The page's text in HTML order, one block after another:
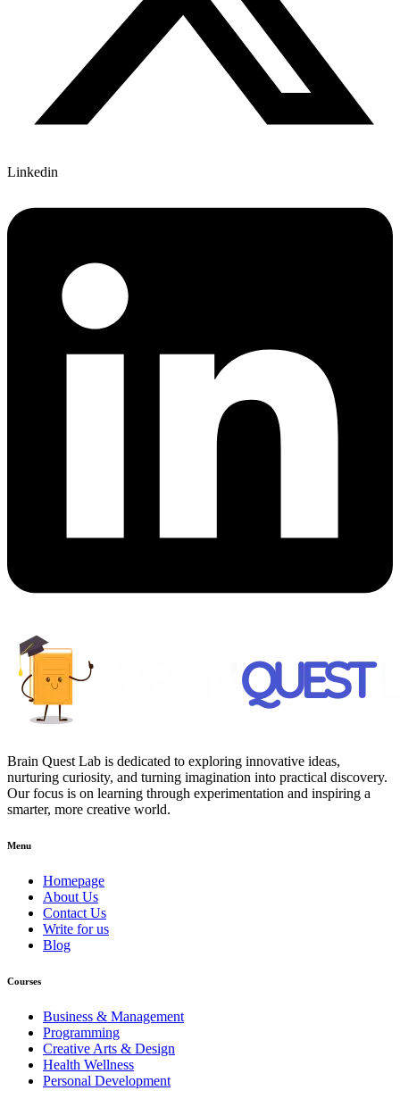
Linkedin
Brain Quest Lab is dedicated to exploring innovative ideas,
nurturing curiosity, and turning imagination into practical discovery.
Our focus is on learning through experimentation and inspiring a
smarter, more creative world.
Menu
Homepage
About Us
Contact Us
Write for us
Blog
Courses
Business & Management
Programming
Creative Arts & Design
Health Wellness
Personal Development